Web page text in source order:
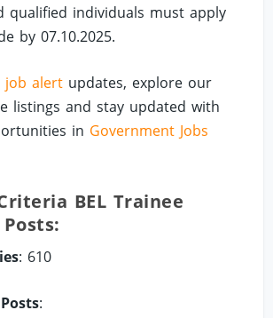
qualified individuals must apply
by 07.10.2025.
job alert updates, explore our
listings and stay updated with
in Government Jobs
BEL Trainee
: 610
: